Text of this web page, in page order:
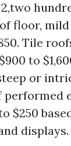
floor,
Tile
to
or
$250
displays.